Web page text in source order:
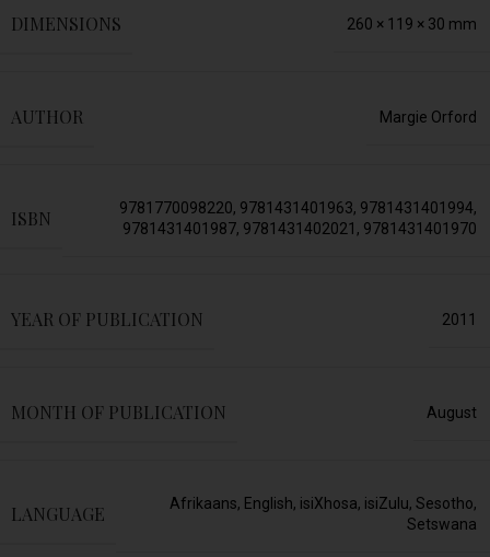
DIMENSIONS 260 × 119 × 30 mm
AUTHOR Margie Orford
ISBN 9781770098220, 9781431401963, 9781431401994,
9781431401987, 9781431402021 , 9781431401970
YEAR OF PUBLICATION 2011
MONTH OF PUBLICATION August
LANGUAGE Afrikaans, English, isiXhosa, isiZulu, Sesotho,
Setswana